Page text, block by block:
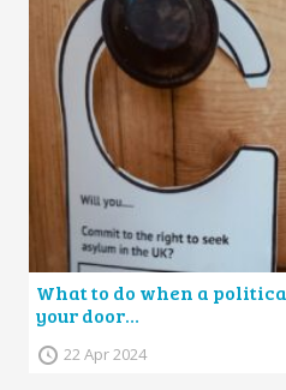
What to do when a
your door…
22 Apr 2024